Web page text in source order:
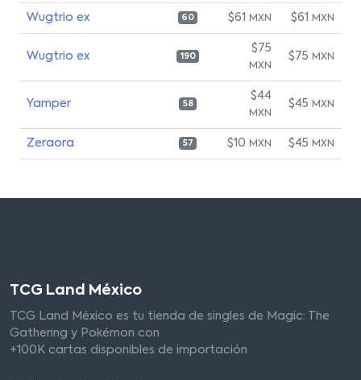
Wugtrio ex 60 $61 MXN $61 MXN
Wugtrio ex 190
$75
MXN
$75 MXN
Yamper 58
$44
MXN
$45 MXN
Zeraora 57 $10 MXN $45 MXN
TCG Land México
TCG Land México es tu tienda de singles de Magic: The
Gathering y Pokémon con
+100K cartas disponibles de importación